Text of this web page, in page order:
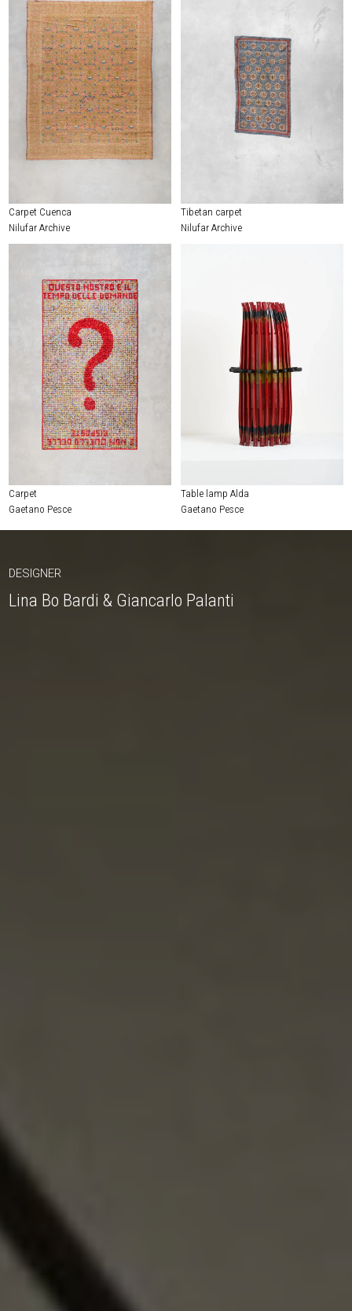
Carpet Cuenca
Nilufar Archive
Tibetan carpet
Nilufar Archive
Carpet
Gaetano Pesce
Table lamp Alda
Gaetano Pesce
DESIGNER
Lina Bo Bardi & Giancarlo Palanti